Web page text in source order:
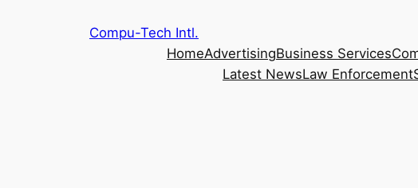
Compu-Tech Intl.
HomeAdvertisingBusiness Services
Latest NewsLaw Enforcement